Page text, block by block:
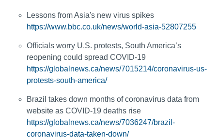
Lessons from Asia's new virus spikes
https://www.bbc.co.uk/news/world-asia-52807255
Officials worry U.S. protests, South America’s
reopening could spread COVID-19
https://globalnews.ca/news/7015214/coronavirus-us-
protests-south-america/
Brazil takes down months of coronavirus data from
website as COVID-19 deaths rise
https://globalnews.ca/news/7036247/brazil-
coronavirus-data-taken-down/